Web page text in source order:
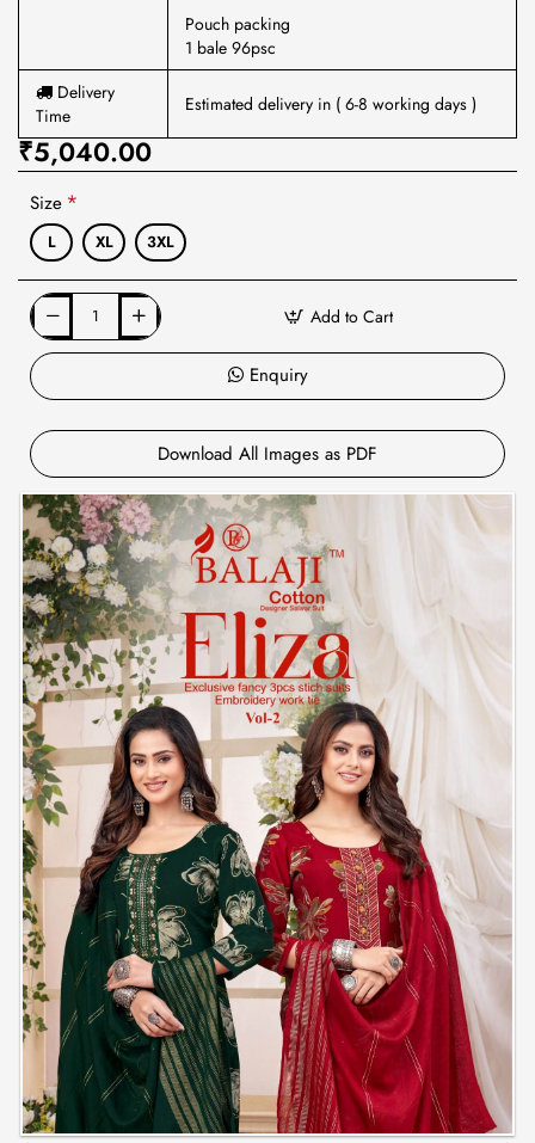
Pouch packing
1 bale 96psc
Delivery
Time
Estimated delivery in ( 6-8 working days )
₹5,040.00
Size
L XL 3XL
Add to Cart
Enquiry
Download All Images as PDF